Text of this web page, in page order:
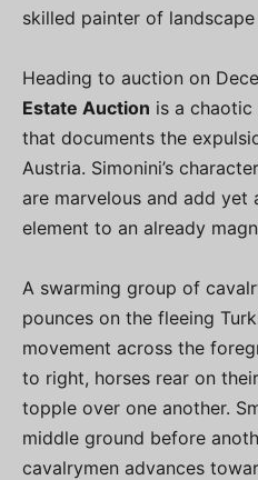
skilled painter of
Heading to auction on
Estate Auction is a chaotic
that documents the
Austria. Simonini’s
are marvelous and add yet
element to an already
A swarming group of
pounces on the fleeing
movement across the
to right, horses rear on
topple over one another.
middle ground before
cavalrymen advances